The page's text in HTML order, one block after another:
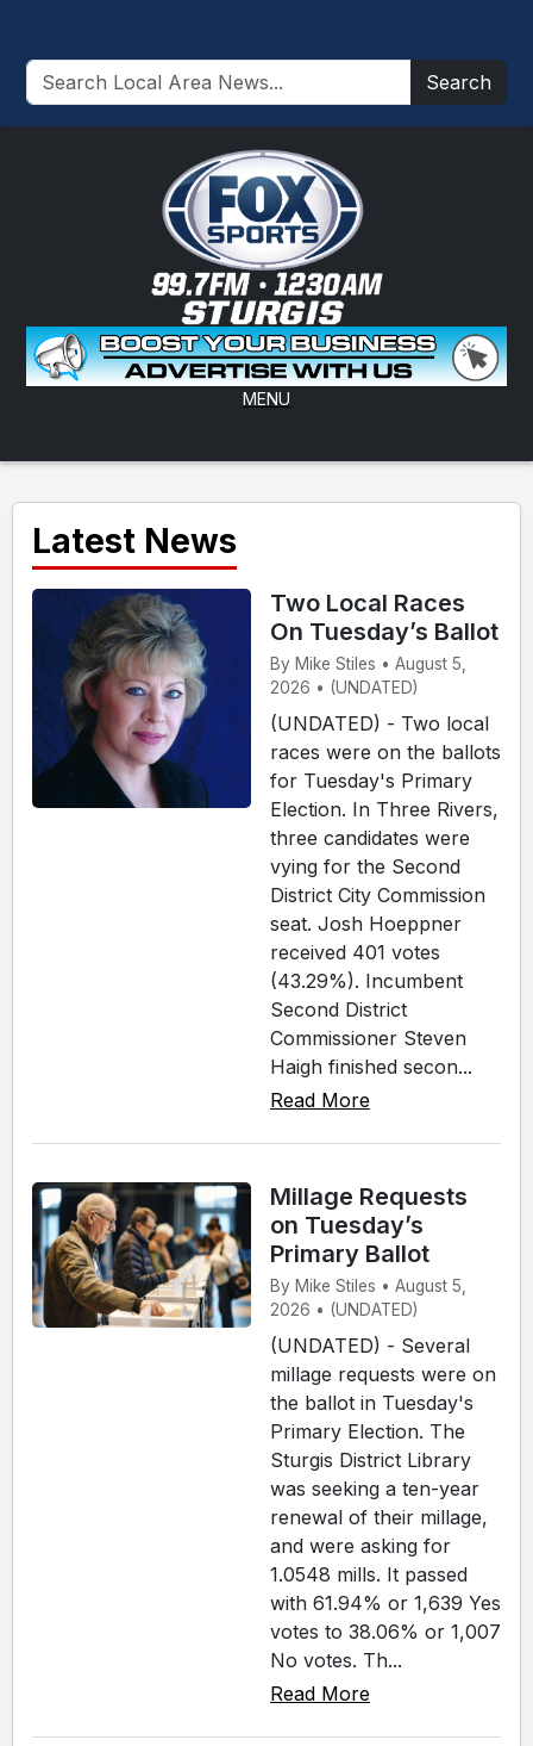
Search
MENU
Latest News
Two Local Races
On Tuesday’s Ballot
By Mike Stiles • August 5,
2026 • (UNDATED)
(UNDATED) - Two local
races were on the ballots
for Tuesday's Primary
Election. In Three Rivers,
three candidates were
vying for the Second
District City Commission
seat. Josh Hoeppner
received 401 votes
(43.29%). Incumbent
Second District
Commissioner Steven
Haigh finished secon...
Read More
Millage Requests
on Tuesday’s
Primary Ballot
By Mike Stiles • August 5,
2026 • (UNDATED)
(UNDATED) - Several
millage requests were on
the ballot in Tuesday's
Primary Election. The
Sturgis District Library
was seeking a ten-year
renewal of their millage,
and were asking for
1.0548 mills. It passed
with 61.94% or 1,639 Yes
votes to 38.06% or 1,007
No votes. Th...
Read More